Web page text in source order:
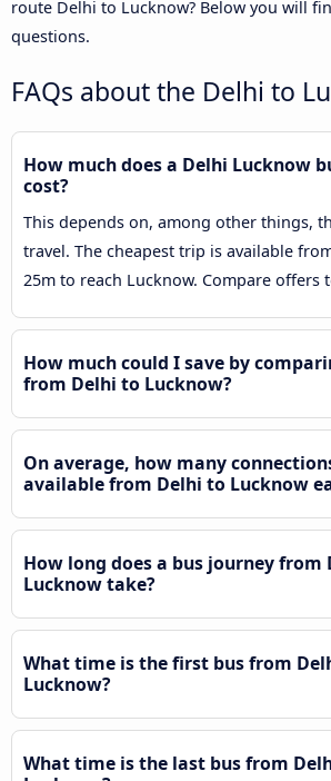
route Delhi to Lucknow? Below you will
questions.
FAQs about the Delhi to
How much does a Delhi Lucknow
cost?
This depends on, among other things,
travel. The cheapest trip is available
25m to reach Lucknow. Compare offers
How much could I save by
from Delhi to Lucknow?
On average, how many
available from Delhi to Lucknow
How long does a bus journey from
Lucknow take?
What time is the first bus from
Lucknow?
What time is the last bus from